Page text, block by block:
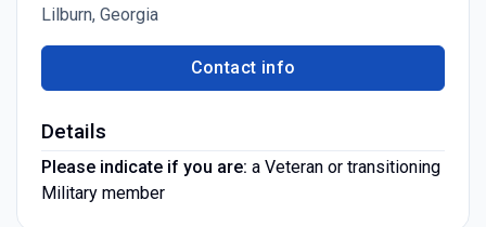
Lilburn, Georgia
Contact info
Details
Please indicate if you are: a Veteran or transitioning
Military member